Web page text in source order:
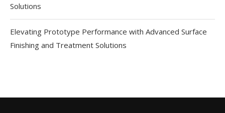
Solutions
Elevating Prototype Performance with Advanced Surface
Finishing and Treatment Solutions